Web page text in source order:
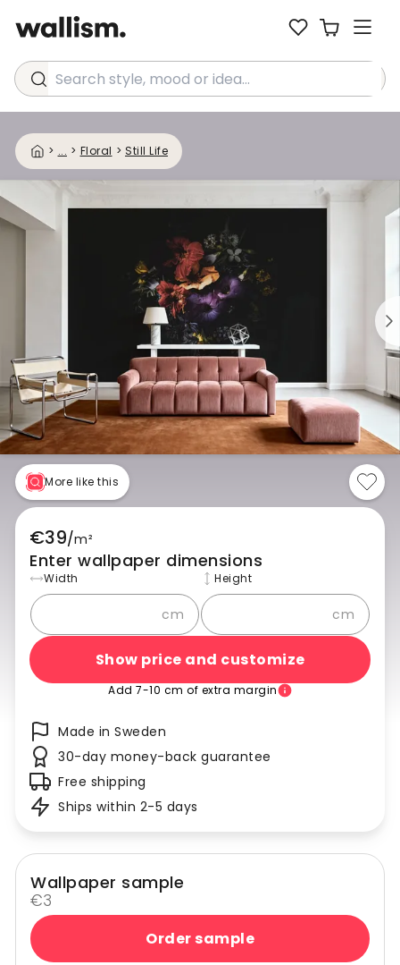
Search style, mood or idea...
> ... > Floral > Still Life
More like this
€39/m²
Enter wallpaper dimensions
Width
cm
Height
cm
Show price and customize
Add 7-10 cm of extra margin
Made in Sweden
30-day money-back guarantee
Free shipping
Ships within 2-5 days
Wallpaper sample
€3
Order sample